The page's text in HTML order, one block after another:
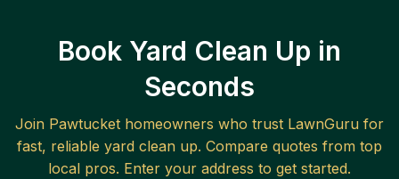
Book Yard Clean Up in
Seconds
Join Pawtucket homeowners who trust LawnGuru for
fast, reliable yard clean up. Compare quotes from top
local pros. Enter your address to get started.